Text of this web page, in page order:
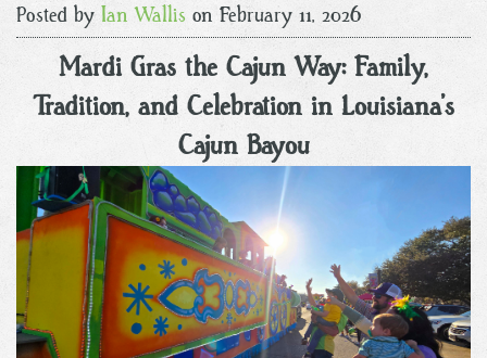
Posted by Ian Wallis on February 11, 2026
Mardi Gras the Cajun Way: Family,
Tradition, and Celebration in Louisiana’s
Cajun Bayou